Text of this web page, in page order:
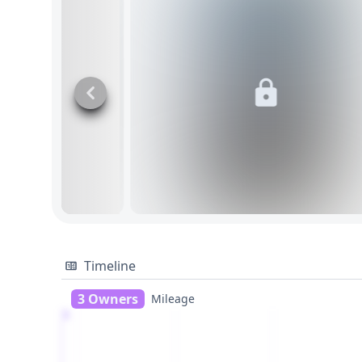
Timeline
3 Owners
Mileage